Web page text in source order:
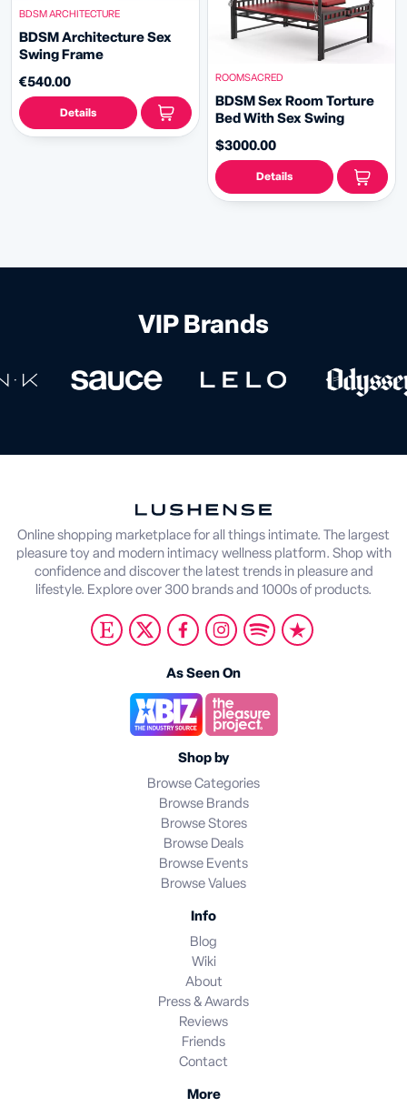
BDSM ARCHITECTURE
BDSM Architecture Sex
Swing Frame
€540.00
Details
ROOMSACRED
BDSM Sex Room Torture
Bed With Sex Swing
$3000.00
Details
VIP Brands
Online shopping marketplace for all things intimate. The largest
pleasure toy and modern intimacy wellness platform. Shop with
confidence and discover the latest trends in pleasure and
lifestyle. Explore over 300 brands and 1000s of products.
As Seen On
Shop by
Browse Categories
Browse Brands
Browse Stores
Browse Deals
Browse Events
Browse Values
Info
Blog
Wiki
About
Press & Awards
Reviews
Friends
Contact
More